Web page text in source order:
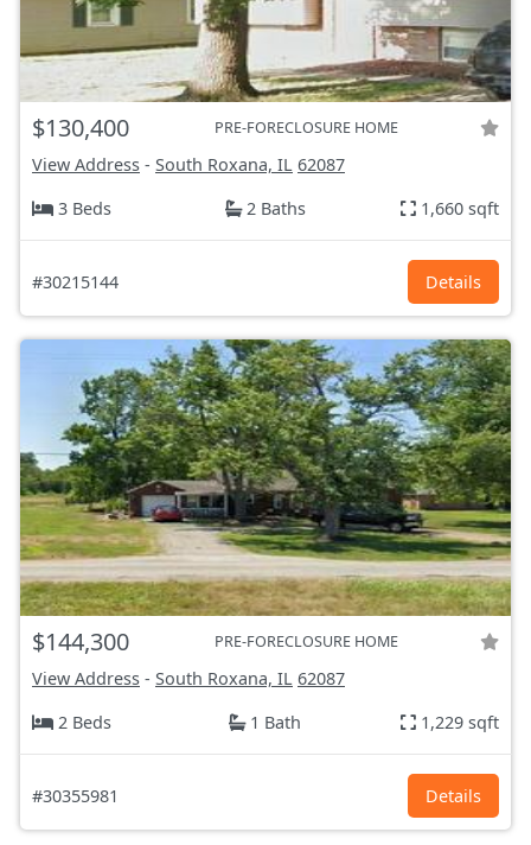
$130,400 PRE-FORECLOSURE HOME
View Address - South Roxana, IL 62087
3 Beds
2 Baths 1,660 sqft
#30215144 Details
$144,300 PRE-FORECLOSURE HOME
View Address - South Roxana, IL 62087
2 Beds
1 Bath 1,229 sqft
#30355981 Details